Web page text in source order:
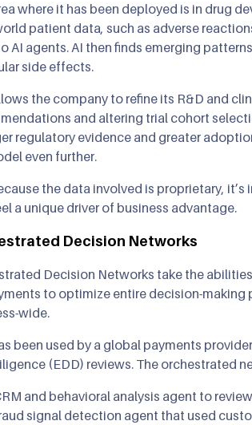
where it has been deployed is in drug
patient data, such as adverse
AI agents. AI then finds emerging
side effects.
the company to refine its R&D and
and altering trial cohort
regulatory evidence and greater
even further.
the data involved is proprietary,
a unique driver of business advantage.
Decision Networks
Decision Networks take the
to optimize entire decision-
wide.
been used by a global payments
(EDD) reviews. The orchestrated
and behavioral analysis agent to
signal detection agent that used